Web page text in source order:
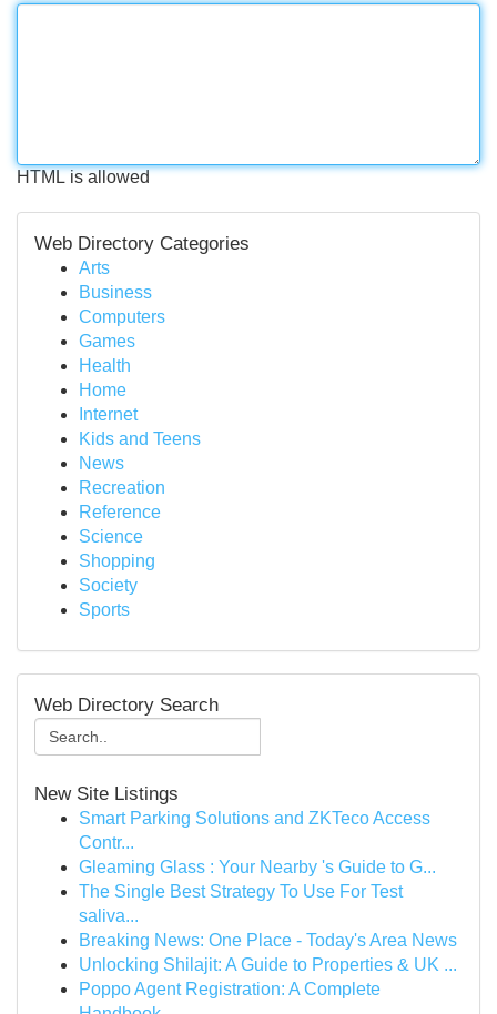
HTML is allowed
Web Directory Categories
Arts
Business
Computers
Games
Health
Home
Internet
Kids and Teens
News
Recreation
Reference
Science
Shopping
Society
Sports
Web Directory Search
New Site Listings
Smart Parking Solutions and ZKTeco Access
Contr...
Gleaming Glass : Your Nearby 's Guide to G...
The Single Best Strategy To Use For Test
saliva...
Breaking News: One Place - Today's Area News
Unlocking Shilajit: A Guide to Properties & UK ...
Poppo Agent Registration: A Complete